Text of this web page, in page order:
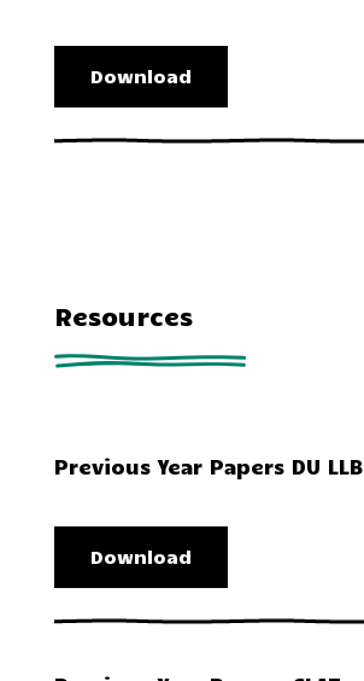
Download
Resources
Previous Year Papers DU LLB
Download